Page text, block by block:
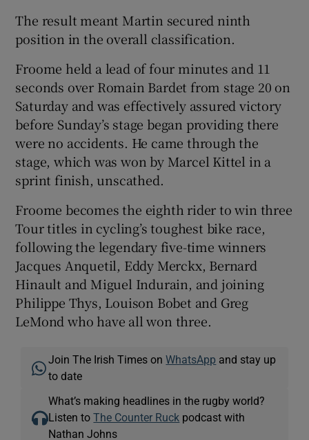
Show Sponsored sub sections
The result meant Martin secured ninth
position in the overall classification.
Froome held a lead of four minutes and 11
seconds over Romain Bardet from stage 20 on
Saturday and was effectively assured victory
before Sunday’s stage began providing there
were no accidents. He came through the
stage, which was won by Marcel Kittel in a
sprint finish, unscathed.
Froome becomes the eighth rider to win three
Tour titles in cycling’s toughest bike race,
following the legendary five-time winners
Jacques Anquetil, Eddy Merckx, Bernard
Hinault and Miguel Indurain, and joining
Philippe Thys, Louison Bobet and Greg
LeMond who have all won three.
Join The Irish Times onWhatsApp and stay up
to date
What’s making headlines in the rugby world?
Listen toThe Counter Ruck podcast with
Nathan Johns